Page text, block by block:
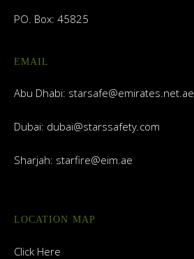
PO. Box: 45825
EMAIL
Abu Dhabi: starsafe@emirates.net.ae
Dubai: dubai@starssafety.com
Sharjah: starfire@eim.ae
LOCATION MAP
Click Here